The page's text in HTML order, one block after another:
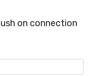
on connection